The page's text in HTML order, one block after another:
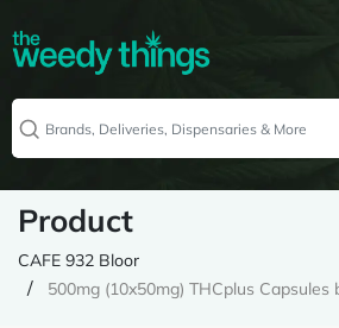
Product
CAFE 932 Bloor
500mg (10x50mg) THCplus Capsules